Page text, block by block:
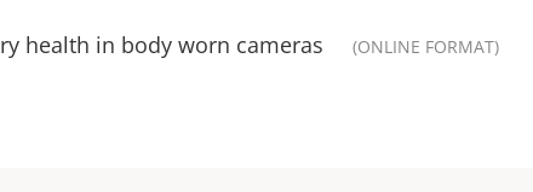
health in body worn cameras (ONLINE FORMAT)